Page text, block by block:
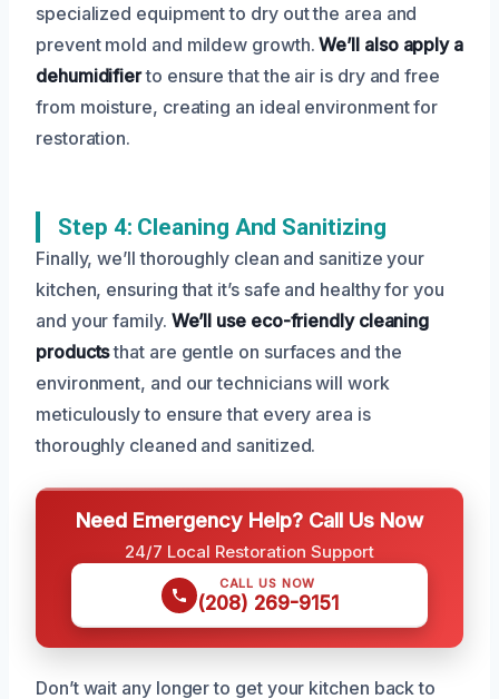
specialized equipment to dry out the area and
prevent mold and mildew growth.We’ll also apply a
dehumidifierto ensure that the air is dry and free
from moisture, creating an ideal environment for
restoration.
Step 4: Cleaning And Sanitizing
Finally, we’ll thoroughly clean and sanitize your
kitchen, ensuring that it’s safe and healthy for you
and your family. We’ll use eco-friendly cleaning
productsthat are gentle on surfaces and the
environment, and our technicians will work
meticulously to ensure that every area is
thoroughly cleaned and sanitized.
Need Emergency Help? Call Us Now
24/7 Local Restoration Support
CALL US NOW
(208) 269-9151
Don’t wait any longer to get your kitchen back to